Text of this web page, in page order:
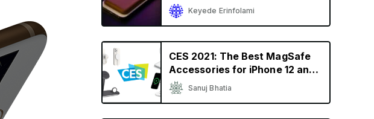
Keyede Erinfolami
CES 2021: The Best MagSafe
Accessories for iPhone 12 and
iPhone 12 Pro
Sanuj Bhatia